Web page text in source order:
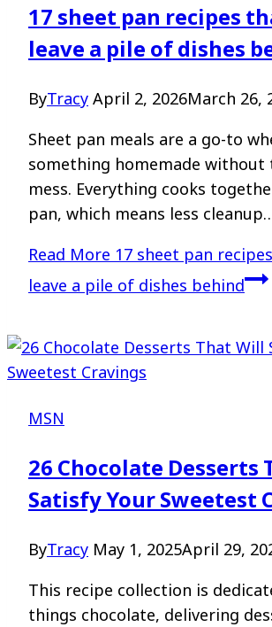
17 sheet pan recipes
leave a pile of dishes
ByTracy April 2, 2026March 26,
Sheet pan meals are a go-to
something homemade without
mess. Everything cooks
pan, which means less
Read More 17 sheet pan
leave a pile of dishes behind
MSN
26 Chocolate Desserts
Satisfy Your Sweetest
ByTracy May 1, 2025April 29,
This recipe collection is
things chocolate, delivering